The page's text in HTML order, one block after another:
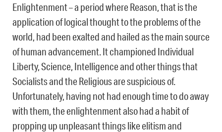
Enlightenment – a period where Reason, that is the
application of logical thought to the problems of the
world, had been exalted and hailed as the main source
of human advancement. It championed Individual
Liberty, Science, Intelligence and other things that
Socialists and the Religious are suspicious of.
Unfortunately, having not had enough time to do away
with them, the enlightenment also had a habit of
propping up unpleasant things like elitism and